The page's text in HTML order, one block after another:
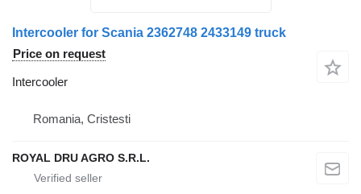
Intercooler for Scania 2362748 2433149 truck
Price on request
Intercooler
Romania, Cristesti
ROYAL DRU AGRO S.R.L.